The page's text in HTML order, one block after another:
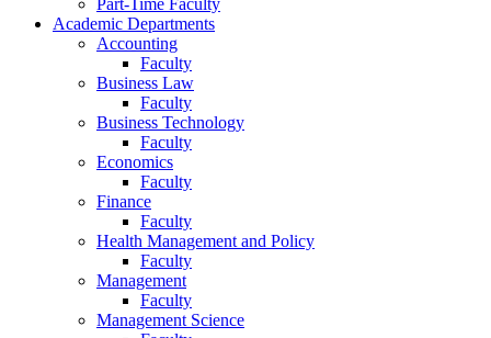
Academic Departments
Accounting
Faculty
Business Law
Faculty
Business Technology
Faculty
Economics
Faculty
Finance
Faculty
Health Management and Policy
Faculty
Management
Faculty
Management Science